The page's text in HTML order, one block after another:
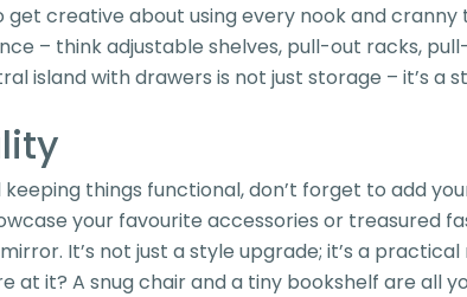
get creative about using every nook and
– think adjustable shelves, pull-out racks,
island with drawers is not just storage – it’s
things functional, don’t forget to add
your favourite accessories or treasured
It’s not just a style upgrade; it’s a
at it? A snug chair and a tiny bookshelf are all